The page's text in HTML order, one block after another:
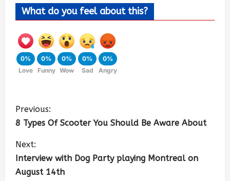
What do you feel about this?
0%
Love
0%
Funny
0%
Wow
0%
Sad
0%
Angry
Previous:
8 Types Of Scooter You Should Be Aware About
Next:
Interview with Dog Party playing Montreal on
August 14th